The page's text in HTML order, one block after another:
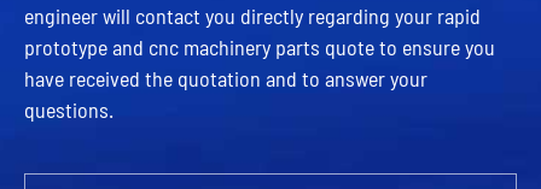
engineer will contact you directly regarding your rapid
prototype and cnc machinery parts quote to ensure you
have received the quotation and to answer your
questions.